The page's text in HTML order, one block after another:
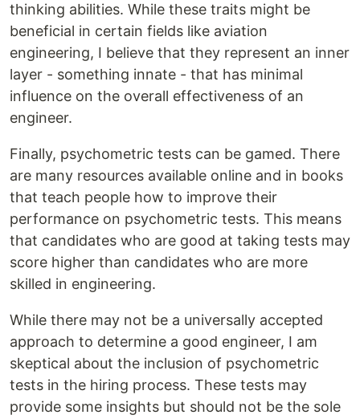
thinking abilities. While these traits might be
beneficial in certain fields like aviation
engineering, I believe that they represent an inner
layer - something innate - that has minimal
influence on the overall effectiveness of an
engineer.
Finally, psychometric tests can be gamed. There
are many resources available online and in books
that teach people how to improve their
performance on psychometric tests. This means
that candidates who are good at taking tests may
score higher than candidates who are more
skilled in engineering.
While there may not be a universally accepted
approach to determine a good engineer, I am
skeptical about the inclusion of psychometric
tests in the hiring process. These tests may
provide some insights but should not be the sole